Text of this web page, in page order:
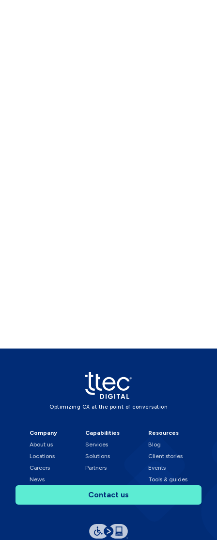
Optimizing CX at the point of conversation
Company
About us
Locations
Careers
News
Capabilities
Services
Solutions
Partners
Resources
Blog
Client stories
Events
Tools & guides
Contact us